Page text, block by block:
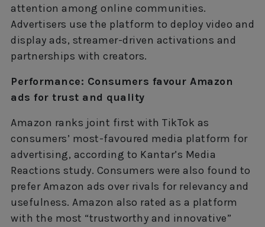
attention among online communities.
Advertisers use the platform to deploy video and
display ads, streamer-driven activations and
partnerships with creators.
Performance: Consumers favour Amazon
ads for trust and quality
Amazon ranks joint first with TikTok as
consumers’ most-favoured media platform for
advertising, according to Kantar’s Media
Reactions study. Consumers were also found to
prefer Amazon ads over rivals for relevancy and
usefulness. Amazon also rated as a platform
with the most “trustworthy and innovative”